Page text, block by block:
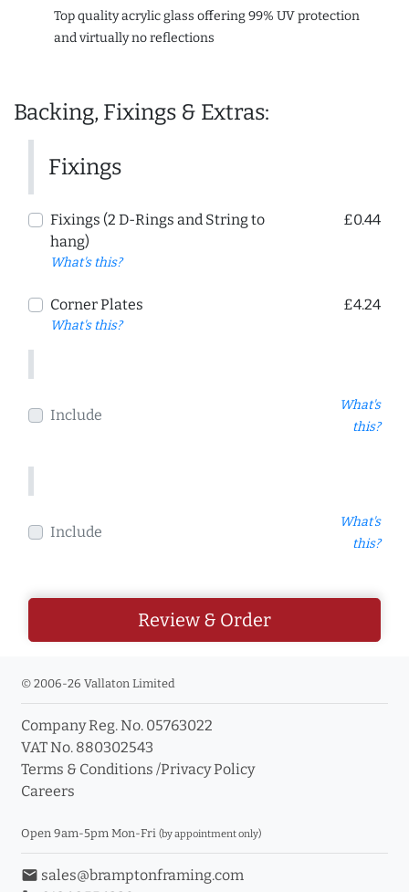
Top quality acrylic glass offering 99% UV protection
and virtually no reflections
Backing, Fixings & Extras:
Fixings
Fixings (2 D-Rings and String to
hang)
What's this?
£0.44
Corner Plates
What's this?
£4.24
Include
What's
this?
Include
What's
this?
Review & Order
© 2006-26 Vallaton Limited
Company Reg. No. 05763022
VAT No. 880302543
Terms & Conditions /Privacy Policy
Careers
Open 9am-5pm Mon-Fri (by appointment only)
email sales@bramptonframing.com